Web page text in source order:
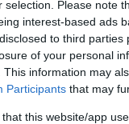
selection. Please note
interest-based ads
to third
of your personal
This information may
Participants that may
that this website/app
on our system to
the owner to